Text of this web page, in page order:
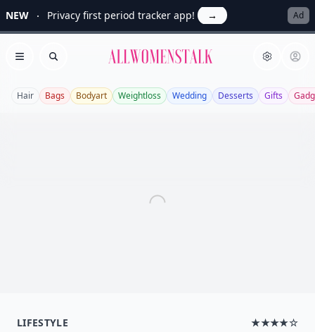
NEW Privacy first period tracker app! → Ad
Open menu
Search Allwomenstalk
Hair Bags Bodyart Weightloss Wedding Desserts Gifts
LIFESTYLE ★★★★☆